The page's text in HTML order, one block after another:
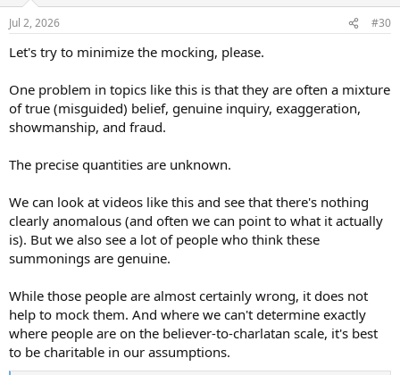
Jul 2, 2026 #30
Let's try to minimize the mocking, please.
One problem in topics like this is that they are often a mixture
of true (misguided) belief, genuine inquiry, exaggeration,
showmanship, and fraud.
The precise quantities are unknown.
We can look at videos like this and see that there's nothing
clearly anomalous (and often we can point to what it actually
is). But we also see a lot of people who think these
summonings are genuine.
While those people are almost certainly wrong, it does not
help to mock them. And where we can't determine exactly
where people are on the believer-to-charlatan scale, it's best
to be charitable in our assumptions.